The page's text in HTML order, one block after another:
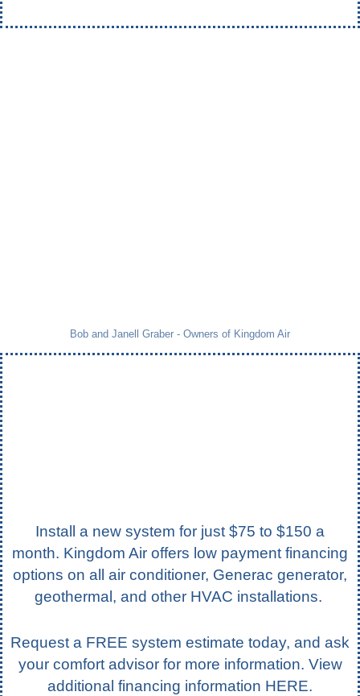
Bob and Janell Graber - Owners of Kingdom Air
Install a new system for just $75 to $150 a
month. Kingdom Air offers low payment financing
options on all air conditioner, Generac generator,
geothermal, and other HVAC installations.
Request a FREE system estimate today, and ask
your comfort advisor for more information. View
additional financing information HERE.